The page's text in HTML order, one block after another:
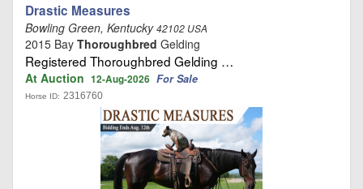
Drastic Measures
Bowling Green, Kentucky42102 USA
2015 Bay Thoroughbred Gelding
Registered Thoroughbred Gelding …
At Auction 12-Aug-2026 For Sale
Horse ID: 2316760